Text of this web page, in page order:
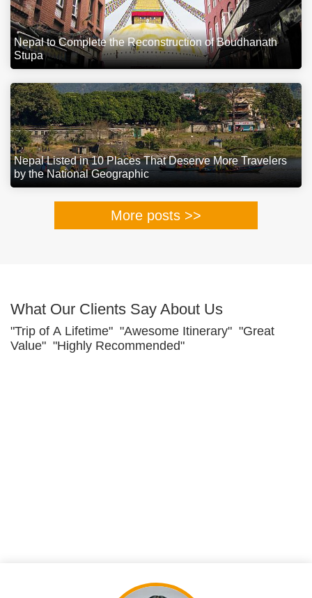
Nepal to Complete the Reconstruction of Boudhanath
Stupa
Nepal Listed in 10 Places That Deserve More Travelers
by the National Geographic
More posts >>
What Our Clients Say About Us
"Trip of A Lifetime" "Awesome Itinerary" "Great
Value" "Highly Recommended"